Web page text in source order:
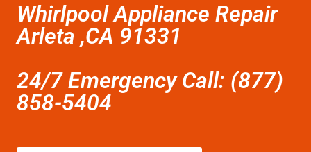
Whirlpool Appliance Repair
Arleta ,CA 91331
24/7 Emergency Call: (877)
858-5404